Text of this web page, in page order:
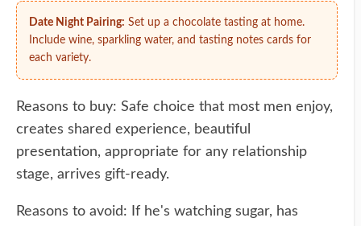
Date Night Pairing: Set up a chocolate tasting at home.
Include wine, sparkling water, and tasting notes cards for
each variety.
Reasons to buy: Safe choice that most men enjoy,
creates shared experience, beautiful
presentation, appropriate for any relationship
stage, arrives gift-ready.
Reasons to avoid: If he's watching sugar, has